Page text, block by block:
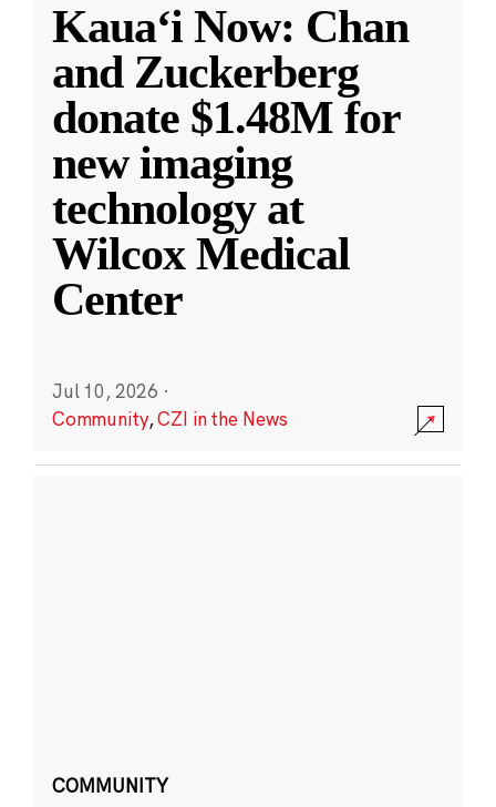
Kauaʻi Now: Chan
and Zuckerberg
donate $1.48M for
new imaging
technology at
Wilcox Medical
Center
Jul 10, 2026 ·
Community,CZI in the News
COMMUNITY